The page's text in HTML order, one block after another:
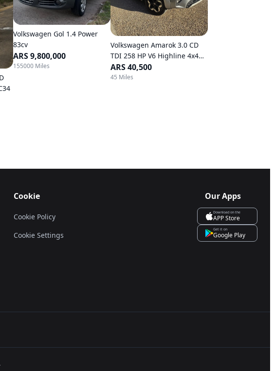
Volkswagen Gol 1.4 Power
83cv
ARS 9,800,000
155000 Miles
Volkswagen Amarok 3.0 CD
TDI 258 HP V6 Highline 4x4
Automatic Transmission
ARS 40,500
45 Miles
Cookie
Cookie Policy
Cookie Settings
Our Apps
Download on the
APP Store
Get it on
Google Play